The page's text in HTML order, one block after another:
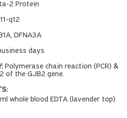
2 Protein
q12
DFNA3A
days
Polymerase chain reaction (PCR) &
of the GJB2 gene.
whole blood EDTA (lavender top)